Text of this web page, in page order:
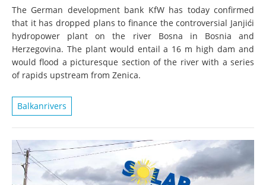
The German development bank KfW has today confirmed
that it has dropped plans to finance the controversial Janjići
hydropower plant on the river Bosna in Bosnia and
Herzegovina. The plant would entail a 16 m high dam and
would flood a picturesque section of the river with a series
of rapids upstream from Zenica.
Balkanrivers